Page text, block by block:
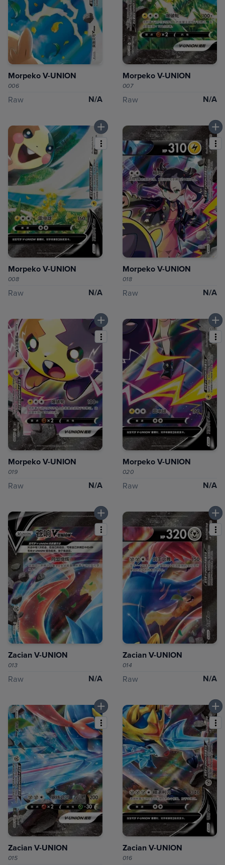
Morpeko V-UNION
006
Raw N/A
Morpeko V-UNION
007
Raw N/A
Morpeko V-UNION
008
Raw N/A
Morpeko V-UNION
018
Raw N/A
Morpeko V-UNION
019
Raw N/A
Morpeko V-UNION
020
Raw N/A
Zacian V-UNION
013
Raw N/A
Zacian V-UNION
014
Raw N/A
Zacian V-UNION
015
Zacian V-UNION
016